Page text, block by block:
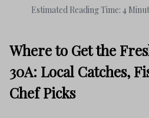
Estimated Reading Time: 4
Where to Get the
30A: Local Catches,
Chef Picks